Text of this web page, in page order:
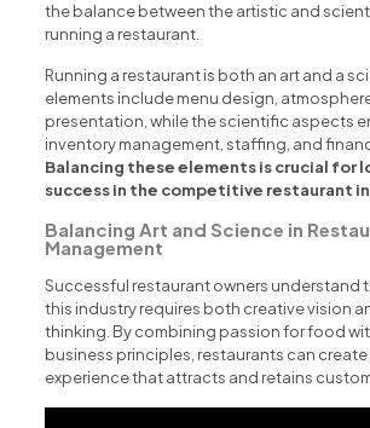
the balance between the artistic and
running a restaurant.
Running a restaurant is both an art and a
elements include menu design,
presentation, while the scientific aspects
inventory management, staffing, and
Balancing these elements is crucial for
success in the competitive restaurant
Balancing Art and Science in
Management
Successful restaurant owners understand
this industry requires both creative vision
thinking. By combining passion for food
business principles, restaurants can
experience that attracts and retains